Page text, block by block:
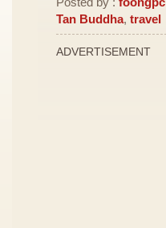
Tan Buddha, travel
ADVERTISEMENT